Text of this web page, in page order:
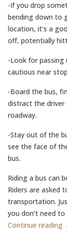
-If you drop
bending down to
location, it’s a
off, potentially
-Look for
cautious near
-Board the bus,
distract the
roadway.
-Stay out of the
see the face of
bus.
Riding a bus can
Riders are asked
transportation.
you don’t need
Continue reading